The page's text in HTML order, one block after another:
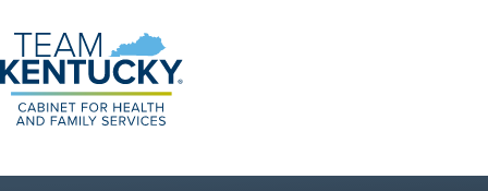
Go to home - Kentucky Cabinet for Health and Family